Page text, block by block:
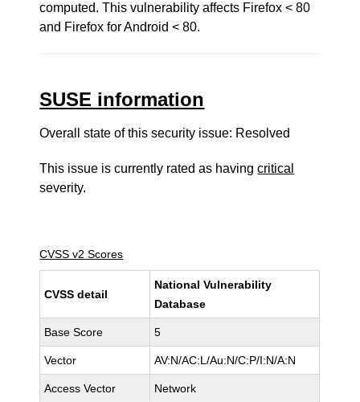
computed. This vulnerability affects Firefox < 80
and Firefox for Android < 80.
SUSE information
Overall state of this security issue: Resolved
This issue is currently rated as havingcritical
severity.
CVSS v2 Scores
CVSS detail
National Vulnerability
Database
Base Score 5
Vector AV:N/AC:L/Au:N/C:P/I:N/A:N
Access Vector Network